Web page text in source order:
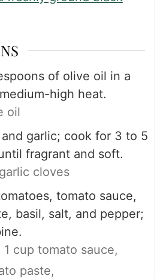
of olive oil in a
high heat.
oil
garlic; cook for 3 to 5
fragrant and soft.
cloves
tomato sauce,
basil, salt, and pepper;
1 cup tomato sauce,
paste,